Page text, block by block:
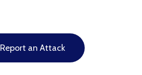
Report an Attack